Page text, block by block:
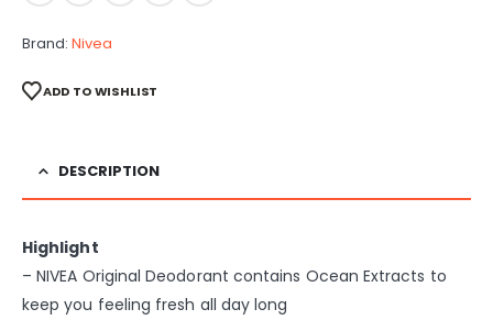
Brand: Nivea
ADD TO WISHLIST
DESCRIPTION
Highlight
– NIVEA Original Deodorant contains Ocean Extracts to
keep you feeling fresh all day long